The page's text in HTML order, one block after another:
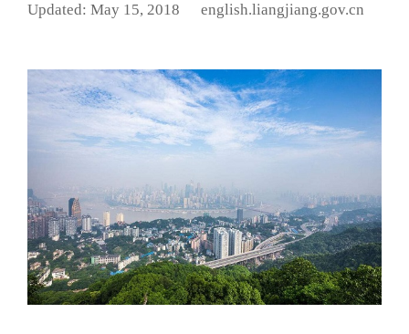
Updated: May 15, 2018 english.liangjiang.gov.cn